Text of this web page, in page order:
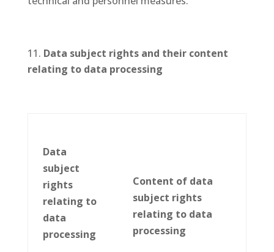
Data subject rights and their content
relating to data processing
Data
subject
rights
relating to
data
processing
Content of data
subject rights
relating to data
processing